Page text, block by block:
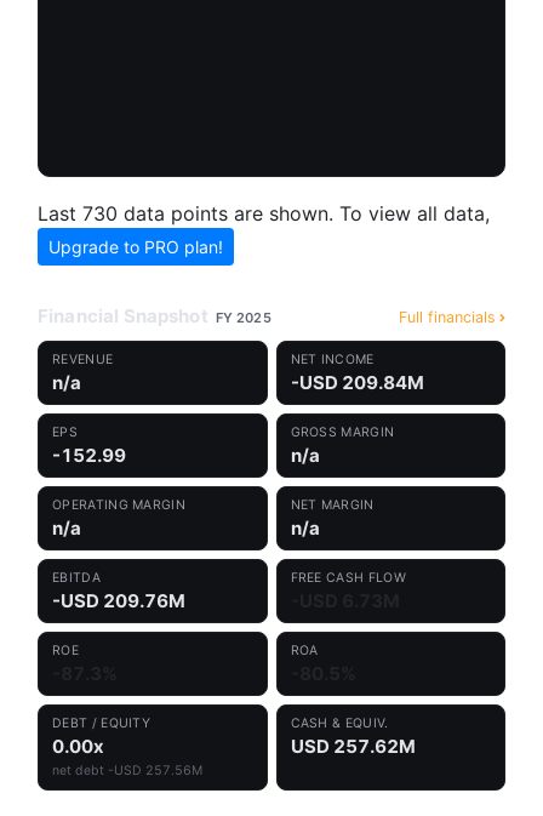
Last 730 data points are shown. To view all data,
Upgrade to PRO plan!
Financial Snapshot FY 2025 Full financials
REVENUE
n/a
NET INCOME
-USD 209.84M
EPS
-152.99
GROSS MARGIN
n/a
OPERATING MARGIN
n/a
NET MARGIN
n/a
EBITDA
-USD 209.76M
FREE CASH FLOW
ROE ROA
DEBT / EQUITY
0.00x
net debt -USD 257.56M
CASH & EQUIV.
USD 257.62M